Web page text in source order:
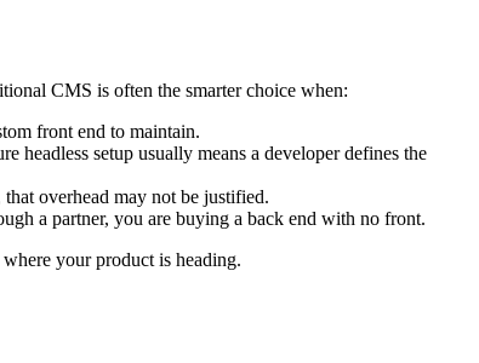
CMS is often the smarter choice when:
front end to maintain.
headless setup usually means a developer defines the
overhead may not be justified.
a partner, you are buying a back end with no front.
your product is heading.